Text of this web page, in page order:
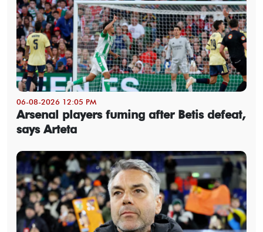
06-08-2026 12:05 PM
Arsenal players fuming after Betis defeat,
says Arteta